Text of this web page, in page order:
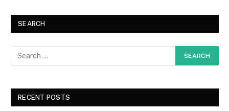
SEARCH
RECENT POSTS